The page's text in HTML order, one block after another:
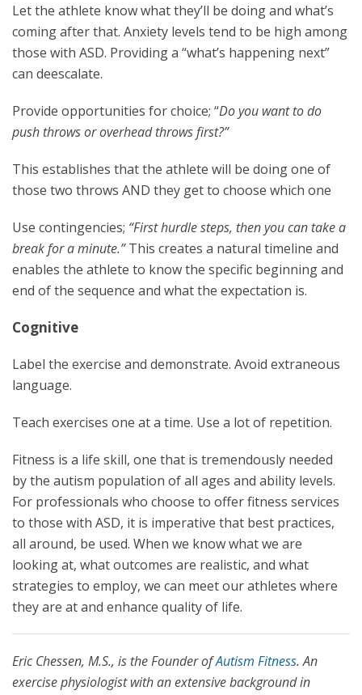
Let the athlete know what they’ll be doing and what’s
coming after that. Anxiety levels tend to be high among
those with ASD. Providing a “what’s happening next”
can deescalate.
Provide opportunities for choice; “Do you want to do
push throws or overhead throws first?”
This establishes that the athlete will be doing one of
those two throws AND they get to choose which one
Use contingencies; “First hurdle steps, then you can take a
break for a minute.”This creates a natural timeline and
enables the athlete to know the specific beginning and
end of the sequence and what the expectation is.
Cognitive
Label the exercise and demonstrate. Avoid extraneous
language.
Teach exercises one at a time. Use a lot of repetition.
Fitness is a life skill, one that is tremendously needed
by the autism population of all ages and ability levels.
For professionals who choose to offer fitness services
to those with ASD, it is imperative that best practices,
all around, be used. When we know what we are
looking at, what outcomes are realistic, and what
strategies to employ, we can meet our athletes where
they are at and enhance quality of life.
Eric Chessen, M.S., is the Founder ofAutism Fitness. An
exercise physiologist with an extensive background in